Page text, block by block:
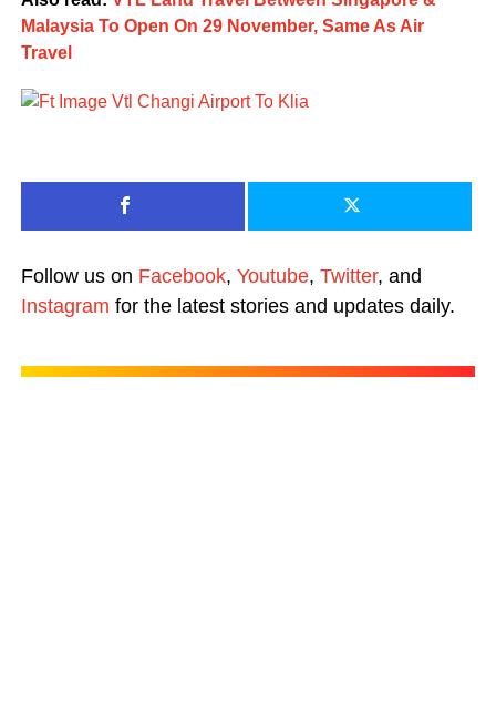
Malaysia To Open On 29 November, Same As Air
Travel
Follow us on Facebook, Youtube, Twitter, and
Instagram for the latest stories and updates daily.